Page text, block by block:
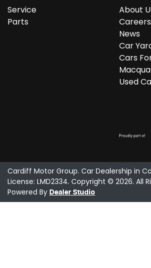
Service
Parts
About
Careers
News
Car
Cars
Used
Cardiff Motor Group. Car Dealership in
License: LMD2334. Copyright © 2026. All
Powered By Dealer Studio